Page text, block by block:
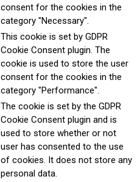
consent for the cookies in the
category "Necessary".
This cookie is set by GDPR
Cookie Consent plugin. The
cookie is used to store the user
consent for the cookies in the
category "Performance".
The cookie is set by the GDPR
Cookie Consent plugin and is
used to store whether or not
user has consented to the use
of cookies. It does not store any
personal data.